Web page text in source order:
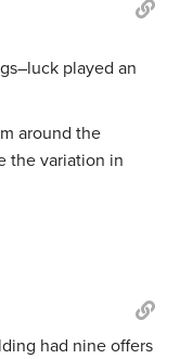
played an
around the
the variation in
had nine offers